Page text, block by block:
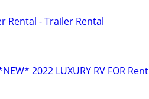
Rental - Trailer Rental
2022 LUXURY RV FOR Rent